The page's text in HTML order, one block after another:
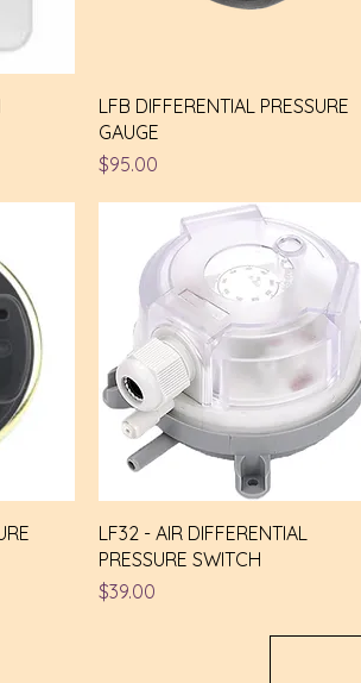
LFB DIFFERENTIAL PRESSURE
GAUGE
Price
$95.00
LF32 - AIR DIFFERENTIAL
PRESSURE SWITCH
Price
$39.00